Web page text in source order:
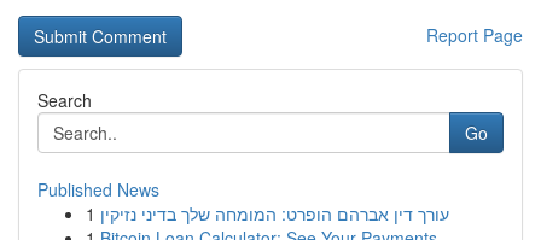
Report Page
Search
Go
Published News
1 עורך דין אברהם הופרט: המומחה שלך בדיני נזיקין